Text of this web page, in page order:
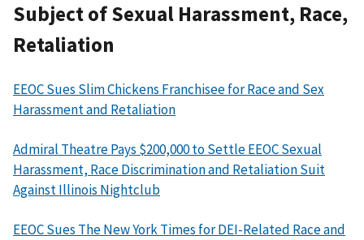
Subject of Sexual Harassment, Race,
Retaliation
EEOC Sues Slim Chickens Franchisee for Race and Sex
Harassment and Retaliation
Admiral Theatre Pays $200,000 to Settle EEOC Sexual
Harassment, Race Discrimination and Retaliation Suit
Against Illinois Nightclub
EEOC Sues The New York Times for DEI-Related Race and